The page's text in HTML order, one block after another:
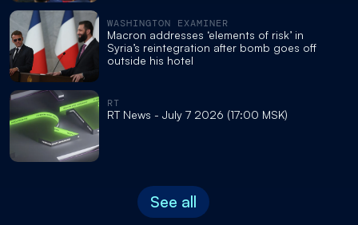
WASHINGTON EXAMINER
Macron addresses ‘elements of risk’ in
Syria’s reintegration after bomb goes off
outside his hotel
RT
RT News - July 7 2026 (17:00 MSK)
See all